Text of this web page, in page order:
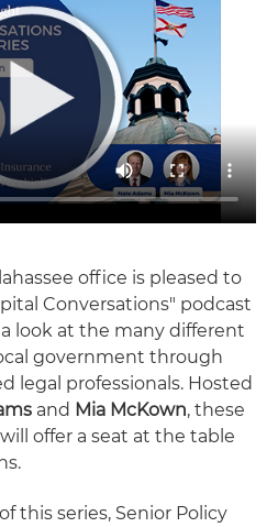
office is pleased to
Conversations" podcast
look at the many different
government through
legal professionals. Hosted
and Mia McKown, these
offer a seat at the table
this series, Senior Policy